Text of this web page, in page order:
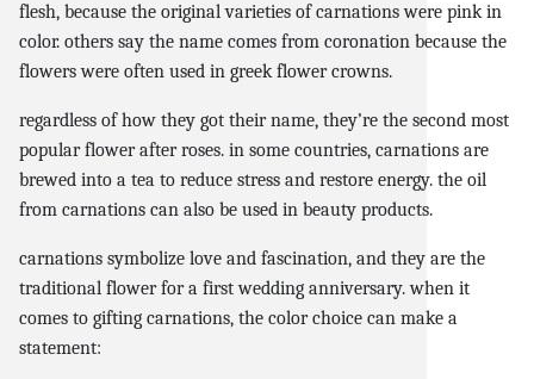
flesh, because the original varieties of carnations were pink in
color. others say the name comes from coronation because the
flowers were often used in greek flower crowns.
regardless of how they got their name, they’re the second most
popular flower after roses. in some countries, carnations are
brewed into a tea to reduce stress and restore energy. the oil
from carnations can also be used in beauty products.
carnations symbolize love and fascination, and they are the
traditional flower for a first wedding anniversary. when it
comes to gifting carnations, the color choice can make a
statement: